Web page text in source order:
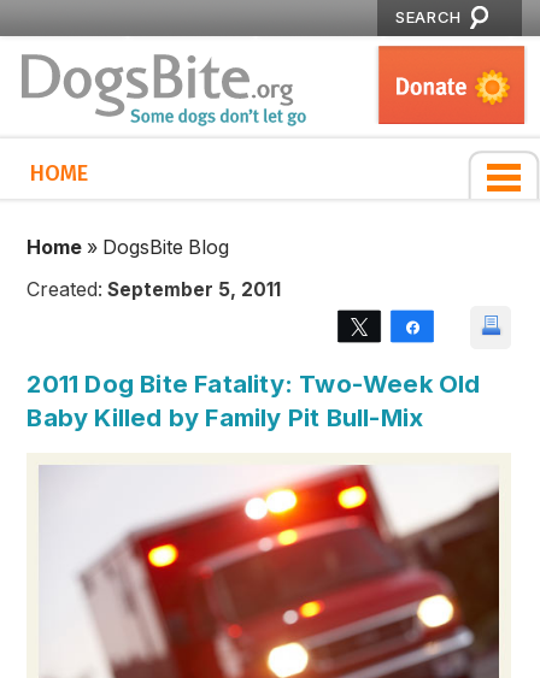
SEARCH
HOME
Home » DogsBite Blog
Created:September 5, 2011
Tweet
2011 Dog Bite Fatality: Two-Week Old
Baby Killed by Family Pit Bull-Mix